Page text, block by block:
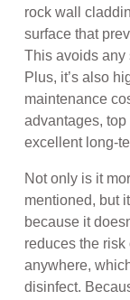
rock wall
surface that
This avoids any
Plus, it’s also
maintenance
advantages,
excellent long-
Not only is it
mentioned, but
because it
reduces the risk
anywhere,
disinfect.